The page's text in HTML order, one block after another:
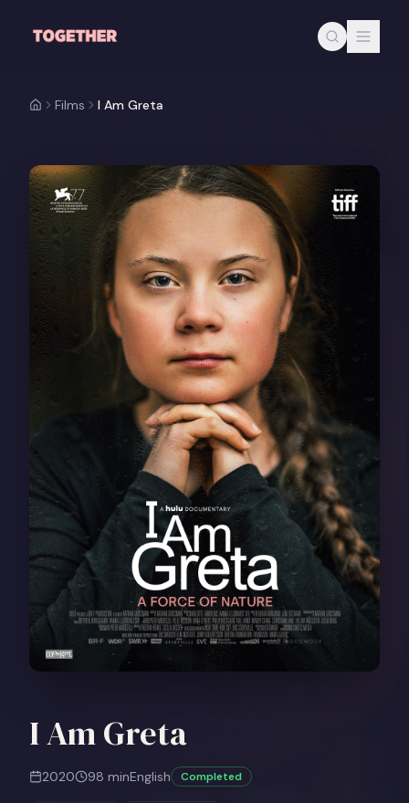
Films I Am Greta
I Am Greta
2020 98 minEnglish Completed